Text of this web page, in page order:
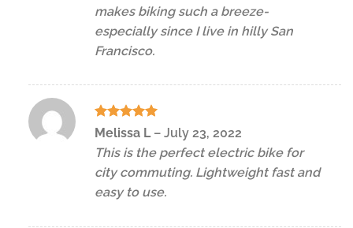
makes biking such a breeze-
especially since I live in hilly San
Francisco.
Rated5
Melissa L – July 23, 2022
This is the perfect electric bike for
city commuting. Lightweight fast and
easy to use.